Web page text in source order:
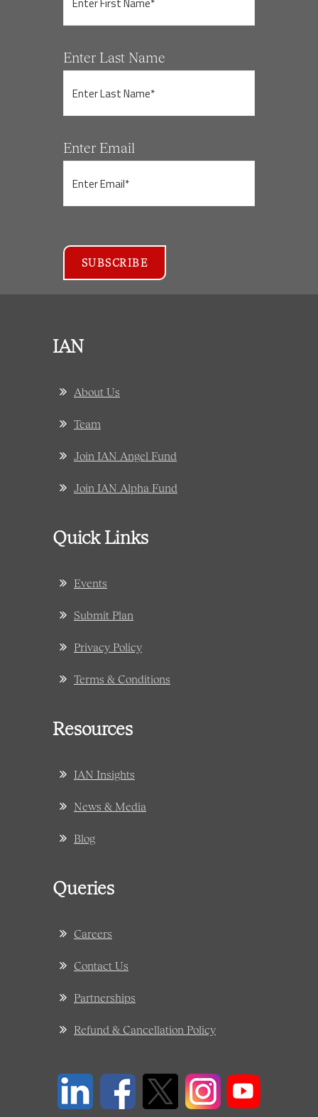
Enter Last Name
Enter Email
IAN
About Us
Team
Join IAN Angel Fund
Join IAN Alpha Fund
Quick Links
Events
Submit Plan
Privacy Policy
Terms & Conditions
Resources
IAN Insights
News & Media
Blog
Queries
Careers
Contact Us
Partnerships
Refund & Cancellation Policy